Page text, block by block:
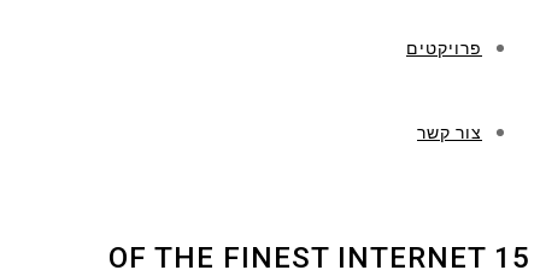
פרויקטים
צור קשר
15 OF THE FINEST INTERNET